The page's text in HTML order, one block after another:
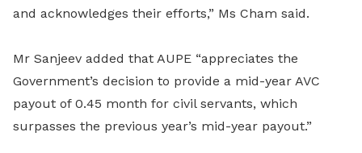
and acknowledges their efforts,” Ms Cham said.
Mr Sanjeev added that AUPE “appreciates the
Government’s decision to provide a mid-year AVC
payout of 0.45 month for civil servants, which
surpasses the previous year’s mid-year payout.”